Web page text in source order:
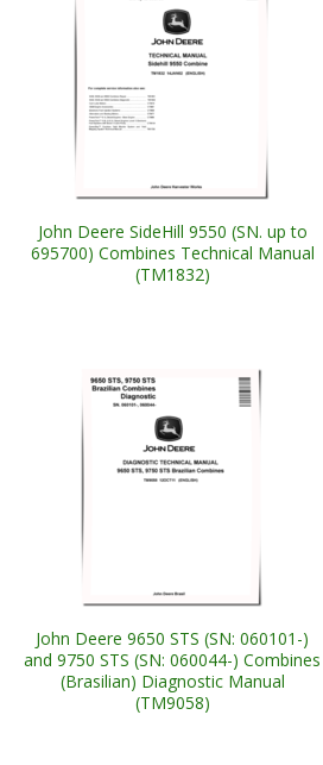
John Deere SideHill 9550 (SN. up to
695700) Combines Technical Manual
(TM1832)
John Deere 9650 STS (SN: 060101-)
and 9750 STS (SN: 060044-) Combines
(Brasilian) Diagnostic Manual
(TM9058)